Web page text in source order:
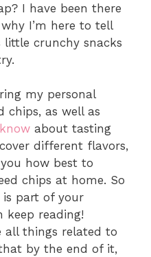
I have been there
I’m here to tell
crunchy snacks
my personal
chips, as well as
about tasting
different flavors,
how best to
chips at home. So
part of your
keep reading!
all things related to
by the end of it,